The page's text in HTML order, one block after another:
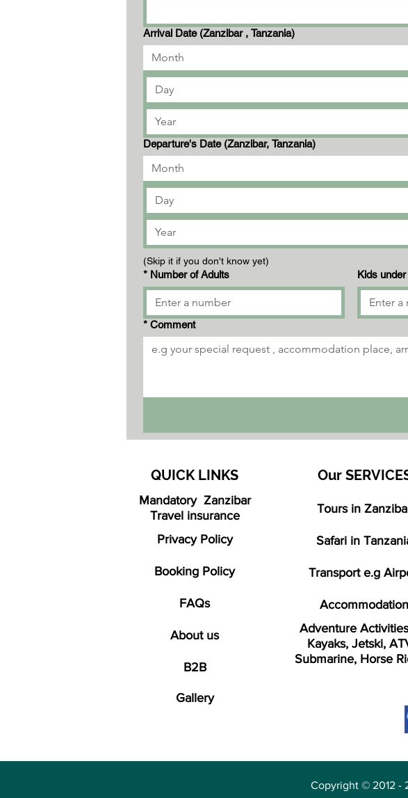
Arrival Date (Zanzibar , Tanzania)
Month
Departure's Date (Zanzibar, Tanzania)
Month
(Skip it if you don't know yet)
* Number of Adults Kids
* Comment
QUICK LINKS
Mandatory Zanzibar
Travel insurance
Privacy Policy
Booking Policy
FAQs
About us
B2B
Gallery
Our
Tours in
Safari in
Transport e.g
Accommodation
Adventure
Kayaks, Jetski,
Submarine, Horse
Copyright © 2012 -